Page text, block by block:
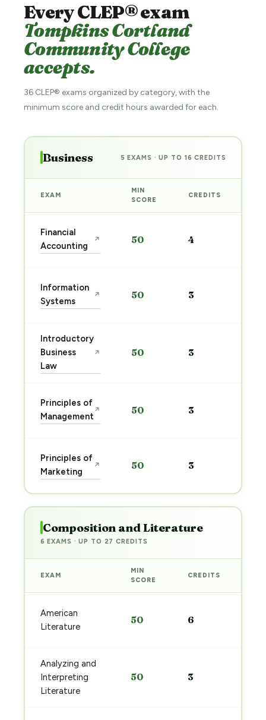
Every CLEP® exam
Tompkins Cortland
Community College
accepts.
36 CLEP® exams organized by category, with the
minimum score and credit hours awarded for each.
Business 5 EXAMS · UP TO 16 CREDITS
EXAM
MIN
SCORE
CREDITS
Financial
Accounting
↗ 50 4
Information
Systems
↗ 50 3
Introductory
Business
Law
↗ 50 3
Principles of
Management
↗ 50 3
Principles of
Marketing
↗ 50 3
Composition and Literature
6 EXAMS · UP TO 27 CREDITS
EXAM
MIN
SCORE
CREDITS
American
Literature
50 6
Analyzing and
Interpreting
Literature
50 3